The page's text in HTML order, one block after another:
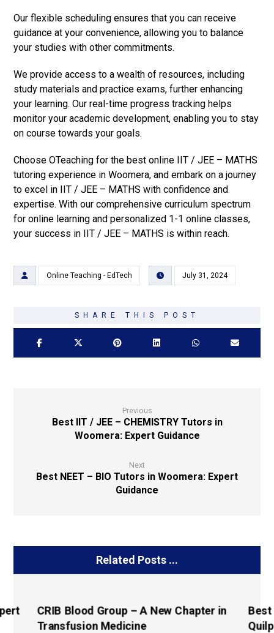
Our flexible scheduling ensures that you can receive
guidance at your convenience, allowing you to balance
your studies with other commitments.
We provide access to a wealth of resources, including
study materials and practice exams, further enhancing
your learning. Our real-time progress tracking helps
monitor your academic development, enabling you to stay
on course towards your goals.
Choose OTeaching for the best online IIT / JEE – MATHS
tutoring experience in Woomera, and embark on a journey
to excel in IIT / JEE – MATHS with confidence and
expertise. With our comprehensive curriculum spectrum
for online learning and personalized 1-1 online classes,
your success in IIT / JEE – MATHS is within reach.
Online Teaching - EdTech July 31, 2024
Previous
Best IIT / JEE – CHEMISTRY Tutors in
Woomera: Expert Guidance
Next
Best NEET – BIO Tutors in Woomera: Expert
Guidance
Related Posts ...
CRIB Blood Group – A New Chapter in
Transfusion Medicine
Best